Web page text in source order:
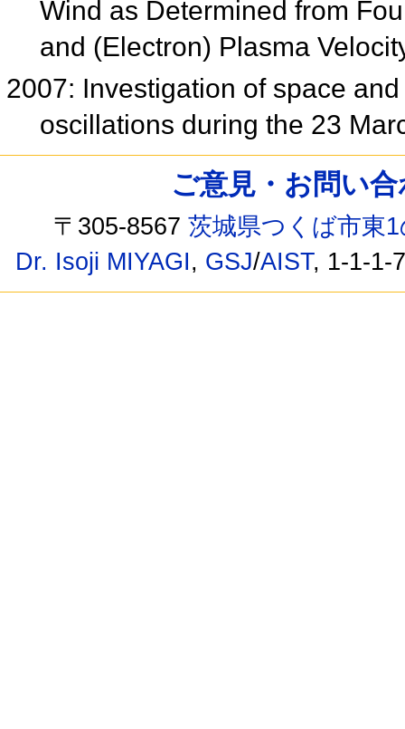
Wind as Determined from
and (Electron) Plasma
2007: Investigation of space
oscillations during the 23
ご意見・お問い
〒305-8567茨城県つくば市東
Dr. Isoji MIYAGI, GSJ/AIST, 1-1-1-